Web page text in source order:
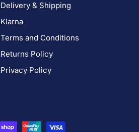
Delivery & Shipping
Klarna
Terms and Conditions
Returns Policy
Privacy Policy